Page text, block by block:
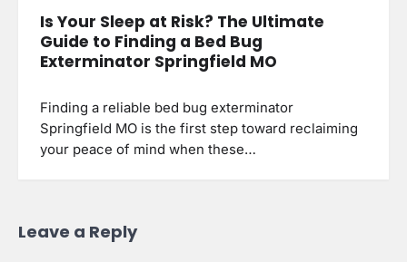
Is Your Sleep at Risk? The Ultimate
Guide to Finding a Bed Bug
Exterminator Springfield MO
Finding a reliable bed bug exterminator
Springfield MO is the first step toward reclaiming
your peace of mind when these…
Leave a Reply